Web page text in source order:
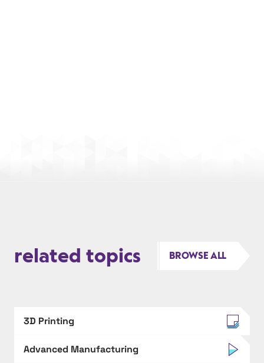
related topics BROWSE ALL
3D Printing
Advanced Manufacturing